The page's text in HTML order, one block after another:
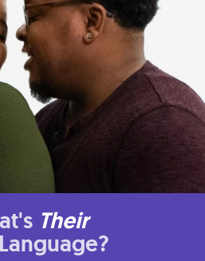
Their